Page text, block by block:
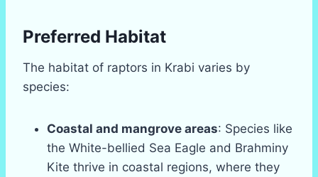
Preferred Habitat
The habitat of raptors in Krabi varies by
species:
Coastal and mangrove areas: Species like
the White-bellied Sea Eagle and Brahminy
Kite thrive in coastal regions, where they